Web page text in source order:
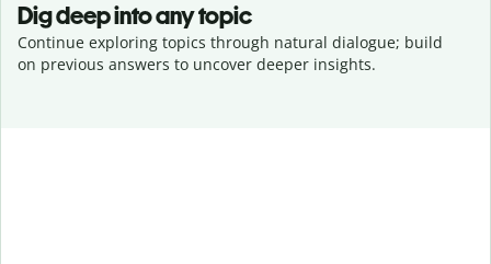
Dig deep into any topic
Continue exploring topics through natural dialogue; build
on previous answers to uncover deeper insights.